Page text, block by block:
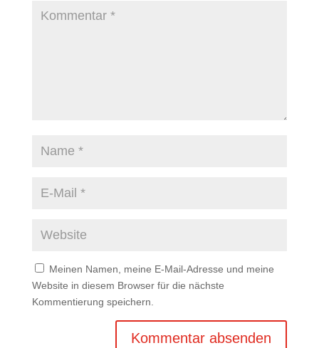
Meinen Namen, meine E-Mail-Adresse und meine
Website in diesem Browser für die nächste
Kommentierung speichern.